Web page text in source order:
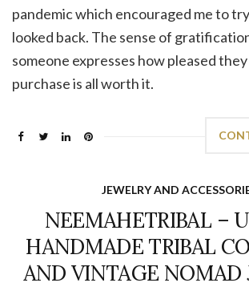
pandemic which encouraged me to
looked back. The sense of
someone expresses how pleased
purchase is all worth it.
JEWELRY AND
NEEMAHETRIBAL –
HANDMADE TRIBAL
AND VINTAGE NOMAD